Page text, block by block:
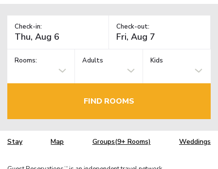
Check-in: Check-out:
Rooms: Adults Kids
FIND ROOMS
Stay Map Groups(9+ Rooms) Weddings
TM